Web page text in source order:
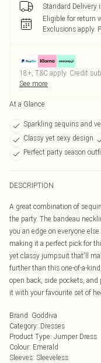
Standard Delivery
Eligible for return
Exclusions apply.
18+, T&C apply. Credit
See more
At a Glance
Sparkling sequins and
Classy yet sexy design
Perfect party season
DESCRIPTION
A great combination of
the party. The bandeau
you an edge on everyone
making it a perfect pick for
yet classy jumpsuit that'll
further than this one-of-a-
open back, side pockets,
it with your favourite set of
Brand: Goddiva
Category: Dresses
Product Type: Jumper Dress
Colour: Emerald
Sleeves: Sleeveless